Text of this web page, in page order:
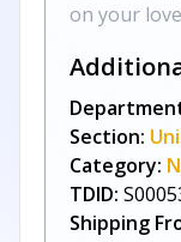
on your
Section:
Category:
TDID:
Shipping